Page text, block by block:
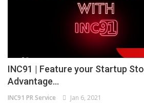
INC91 | Feature your Startup
Advantage...
INC91 PR Service Jan 6, 2021